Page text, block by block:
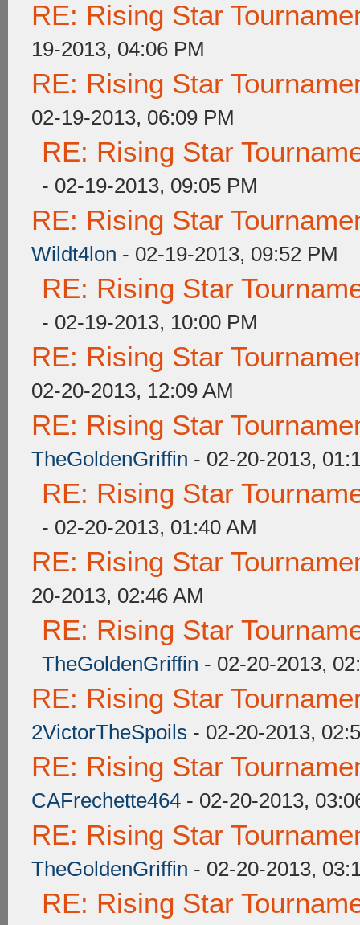
RE: Rising Star
19-2013, 04:06 PM
RE: Rising Star
02-19-2013, 06:09 PM
RE: Rising Star
- 02-19-2013, 09:05 PM
RE: Rising Star
Wildt4lon - 02-19-2013, 09:52 PM
RE: Rising Star
- 02-19-2013, 10:00 PM
RE: Rising Star
02-20-2013, 12:09 AM
RE: Rising Star
TheGoldenGriffin - 02-20-2013,
RE: Rising Star
- 02-20-2013, 01:40 AM
RE: Rising Star
20-2013, 02:46 AM
RE: Rising Star
TheGoldenGriffin - 02-20-2013,
RE: Rising Star
2VictorTheSpoils - 02-20-2013,
RE: Rising Star
CAFrechette464 - 02-20-2013,
RE: Rising Star
TheGoldenGriffin - 02-20-2013,
RE: Rising Star